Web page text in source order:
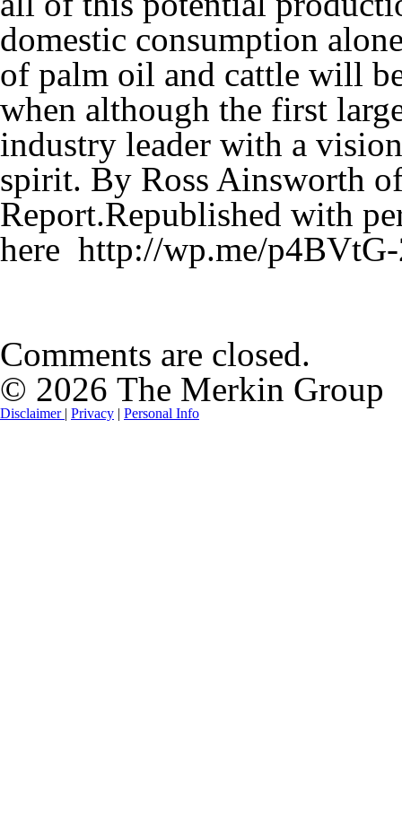
domestic consumption
of palm oil and cattle will
when although the first
industry leader with a
spirit. By Ross Ainsworth
Report.Republished with
here http://wp.me/
Comments are closed.
© 2026 The Merkin Group
Disclaimer | Privacy | Personal Info